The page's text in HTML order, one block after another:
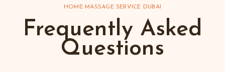
HOME MASSAGE SERVICE DUBAI
Frequently Asked
Questions